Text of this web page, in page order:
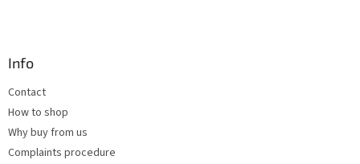
Info
Contact
How to shop
Why buy from us
Complaints procedure